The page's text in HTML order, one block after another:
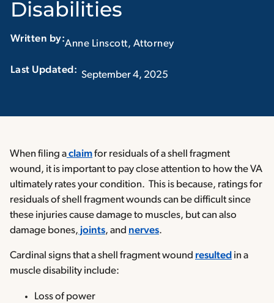
Disabilities
Written by:Anne Linscott, Attorney
September 4, 2025
When filing aclaimfor residuals of a shell fragment
wound, it is important to pay close attention to how the VA
ultimately rates your condition. This is because, ratings for
residuals of shell fragment wounds can be difficult since
these injuries cause damage to muscles, but can also
damage bones, joints, and nerves.
Cardinal signs that a shell fragment wound resulted in a
muscle disability include:
Loss of power